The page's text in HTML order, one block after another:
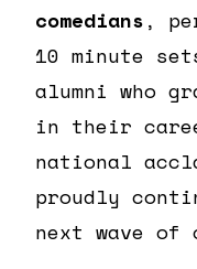
comedians,
10 minute
alumni who
in their
national
proudly
next wave of